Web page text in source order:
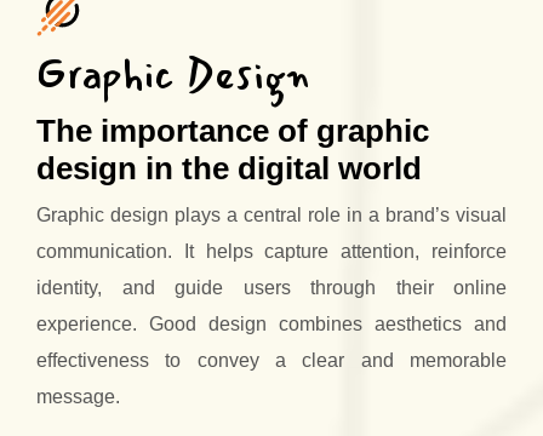
Graphic Design
The importance of graphic
design in the digital world
Graphic design plays a central role in a brand’s visual
communication. It helps capture attention, reinforce
identity, and guide users through their online
experience. Good design combines aesthetics and
effectiveness to convey a clear and memorable
message.